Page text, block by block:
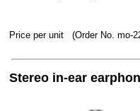
Price per unit (Order No. mo-
Stereo in-ear